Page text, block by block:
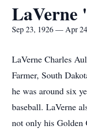
Sep 23, 1926 — Apr
LaVerne Charles
Farmer, South
he was around six
baseball. LaVerne
not only his Golden